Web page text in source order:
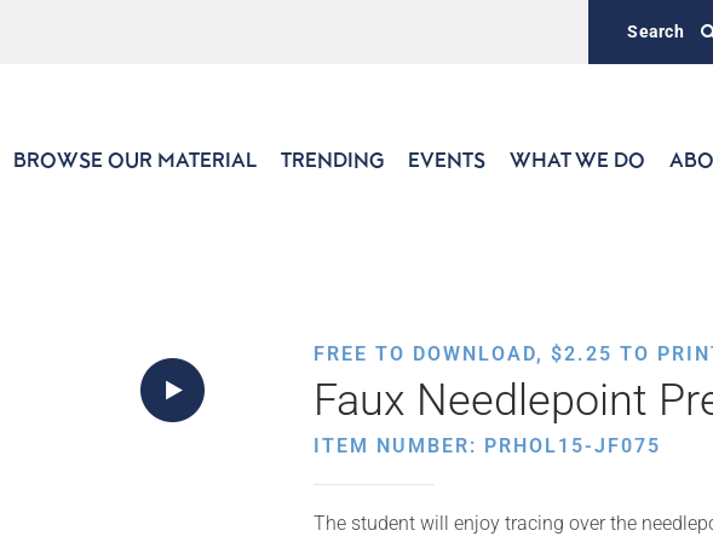
Search
BROWSE OUR MATERIAL TRENDING EVENTS WHAT WE DO
FREE TO DOWNLOAD, $2.25 TO
Faux Needlepoint
ITEM NUMBER: PRHOL15-JF075
The student will enjoy tracing over the